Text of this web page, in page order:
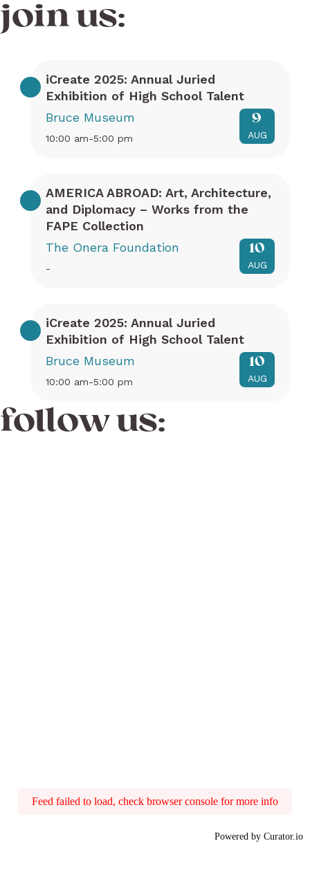
join us:
iCreate 2025: Annual Juried
Exhibition of High School Talent
Bruce Museum
10:00 am-5:00 pm
9
AUG
AMERICA ABROAD: Art, Architecture,
and Diplomacy – Works from the
FAPE Collection
The Onera Foundation
-
10
AUG
iCreate 2025: Annual Juried
Exhibition of High School Talent
Bruce Museum
10:00 am-5:00 pm
10
AUG
follow us:
Feed failed to load, check browser console for more info
Powered by Curator.io